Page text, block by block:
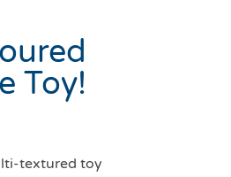
Toy!
textured toy